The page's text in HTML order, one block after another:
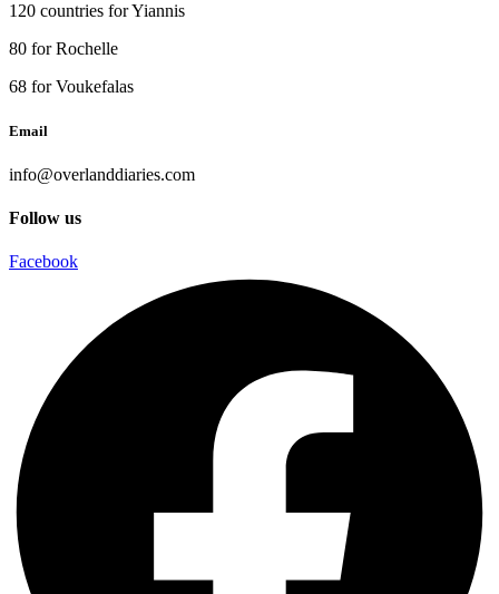
120 countries for Yiannis
80 for Rochelle
68 for Voukefalas
Email
info@overlanddiaries.com
Follow us
Facebook